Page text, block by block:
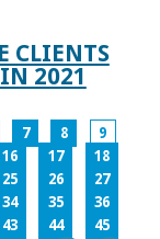
CLIENTS
IN 2021
7 8
9
16 17
18
25 26
27
34 35
36
43 44
45